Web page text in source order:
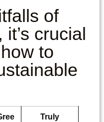
of
crucial
to
Truly